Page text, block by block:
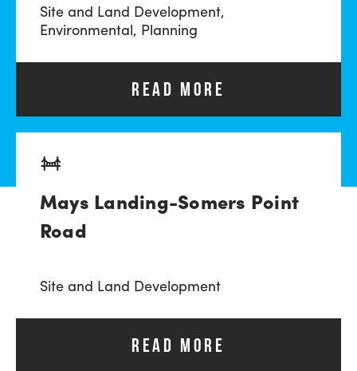
Site and Land Development,
Environmental, Planning
READ MORE
Mays Landing-Somers Point
Road
Site and Land Development
READ MORE